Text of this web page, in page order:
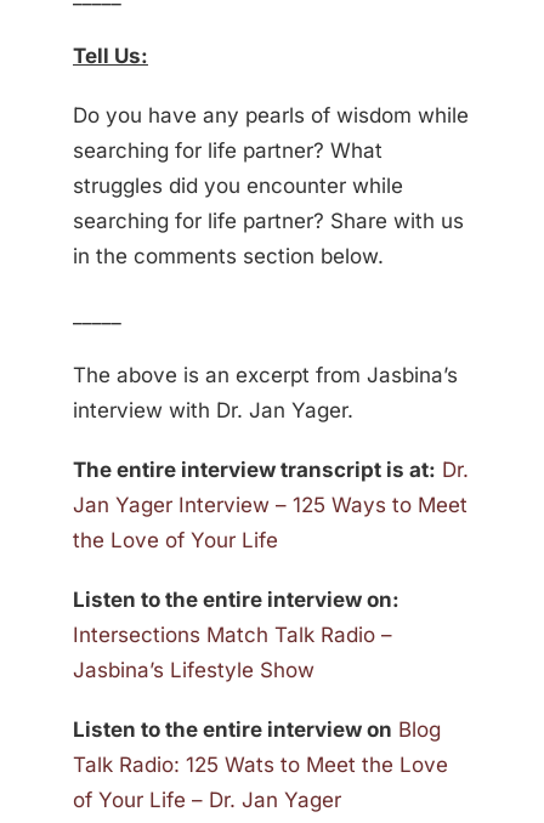
Tell Us:
Do you have any pearls of wisdom while
searching for life partner? What
struggles did you encounter while
searching for life partner? Share with us
in the comments section below.
The above is an excerpt from Jasbina’s
interview with Dr. Jan Yager.
The entire interview transcript is at: Dr.
Jan Yager Interview – 125 Ways to Meet
the Love of Your Life
Listen to the entire interview on:
Intersections Match Talk Radio –
Jasbina’s Lifestyle Show
Listen to the entire interview on Blog
Talk Radio: 125 Wats to Meet the Love
of Your Life – Dr. Jan Yager